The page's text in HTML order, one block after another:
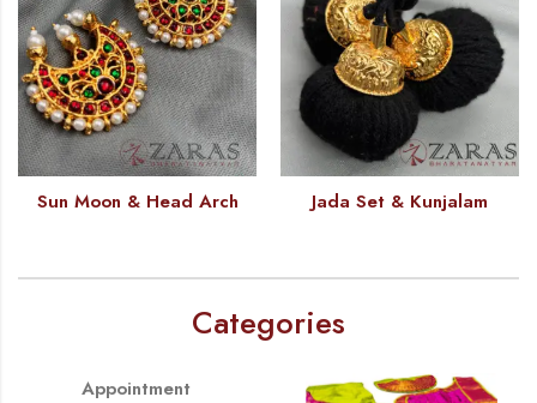
Sun Moon & Head Arch Jada Set & Kunjalam
Categories
Appointment